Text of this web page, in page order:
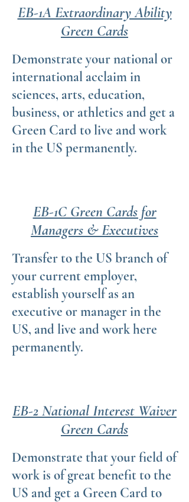
EB-1A Extraordinary Ability
Green Cards
Demonstrate your national or
international acclaim in
sciences, arts, education,
business, or athletics and get a
Green Card to live and work
in the US permanently.
EB-1C Green Cards for
Managers & Executives
Transfer to the US branch of
your current employer,
establish yourself as an
executive or manager in the
US, and live and work here
permanently.
EB-2 National Interest Waiver
Green Cards
Demonstrate that your field of
work is of great benefit to the
US and get a Green Card to